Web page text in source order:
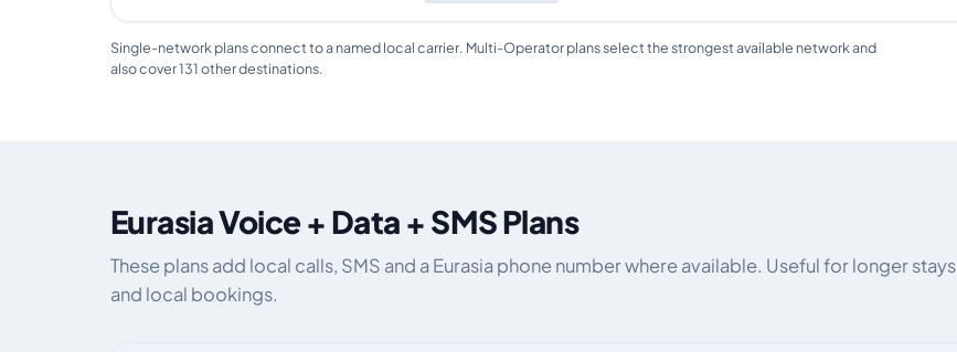
Single-network plans connect to a named local carrier. Multi-Operator plans select the strongest available network and
also cover 131 other destinations.
Eurasia Voice + Data + SMS Plans
These plans add local calls, SMS and a Eurasia phone number where available. Useful for longer stays
and local bookings.